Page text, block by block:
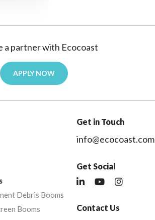
a partner with Ecocoast
APPLY NOW
Debris Booms
Booms
Get in Touch
info@ecocoast.com
Get Social
Contact Us